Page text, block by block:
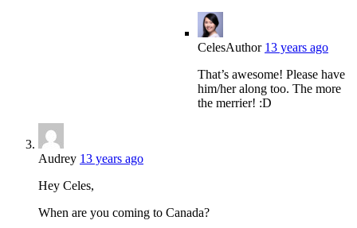
CelesAuthor 13 years ago
That’s awesome! Please have
him/her along too. The more
the merrier! :D
Audrey 13 years ago
Hey Celes,
When are you coming to Canada?